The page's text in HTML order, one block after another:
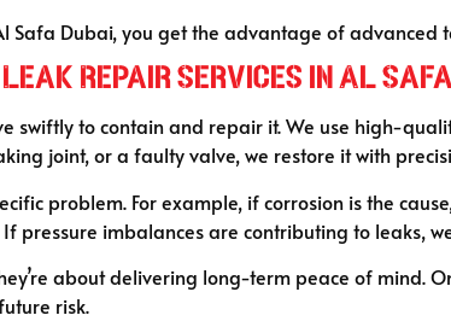
Safa Dubai, you get the advantage of advanced
Repair Services in Al Safa
swiftly to contain and repair it. We use high-
joint, or a faulty valve, we restore it with
problem. For example, if corrosion is the
pressure imbalances are contributing to leaks,
about delivering long-term peace of mind.
risk.